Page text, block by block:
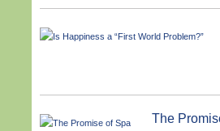
The